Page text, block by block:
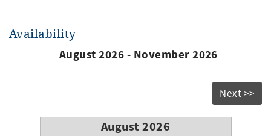
Availability
August 2026 - November 2026
Next >>
August 2026